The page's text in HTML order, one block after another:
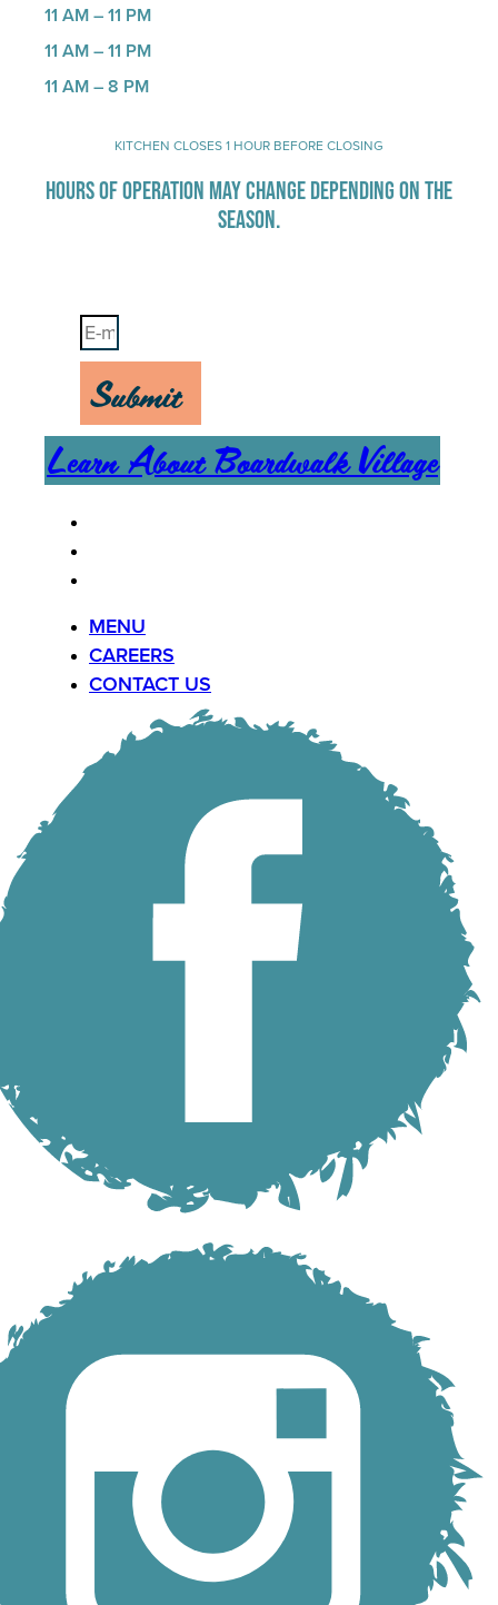
11 AM – 11 PM
11 AM – 11 PM
11 AM – 8 PM
KITCHEN CLOSES 1 HOUR BEFORE CLOSING
HOURS OF OPERATION MAY CHANGE DEPENDING ON THE
SEASON.
Submit
Learn About Boardwalk Village
MENU
CAREERS
CONTACT US